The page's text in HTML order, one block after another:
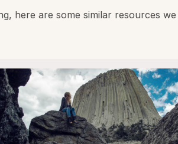
here are some similar resources